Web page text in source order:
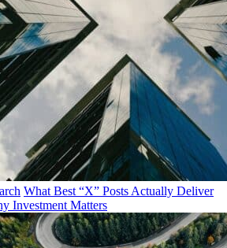
What Best “X” Posts Actually Deliver
Investment Matters